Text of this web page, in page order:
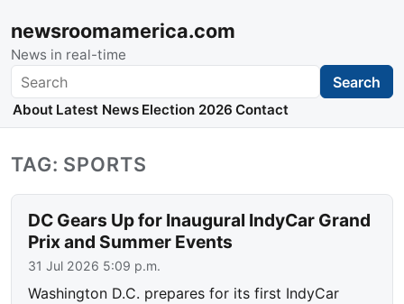
newsroomamerica.com
News in real-time
Search Search
About Latest News Election 2026 Contact
TAG: SPORTS
DC Gears Up for Inaugural IndyCar Grand
Prix and Summer Events
31 Jul 2026 5:09 p.m.
Washington D.C. prepares for its first IndyCar